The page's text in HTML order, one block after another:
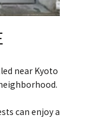
near Kyoto
can enjoy a